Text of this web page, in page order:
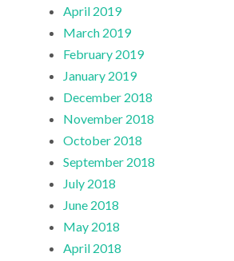
April 2019
March 2019
February 2019
January 2019
December 2018
November 2018
October 2018
September 2018
July 2018
June 2018
May 2018
April 2018